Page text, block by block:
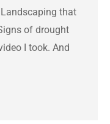
that
of drought
I took. And